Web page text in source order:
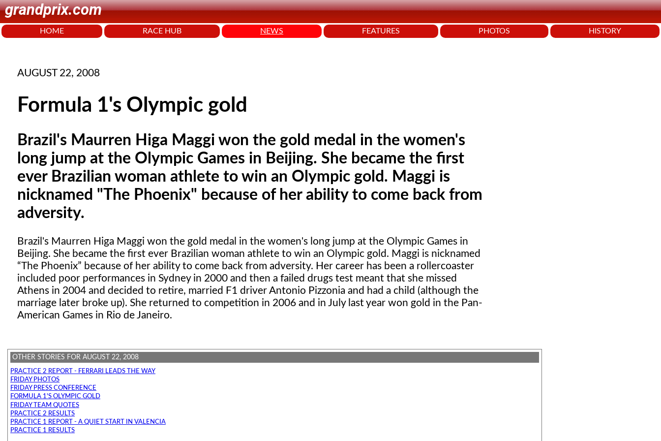
grandprix.com
HOME RACE HUB NEWS FEATURES PHOTOS HISTORY
AUGUST 22, 2008
Formula 1's Olympic gold
Brazil's Maurren Higa Maggi won the gold medal in the women's
long jump at the Olympic Games in Beijing. She became the first
ever Brazilian woman athlete to win an Olympic gold. Maggi is
nicknamed "The Phoenix" because of her ability to come back from
adversity.
Brazil's Maurren Higa Maggi won the gold medal in the women's long jump at the Olympic Games in
Beijing. She became the first ever Brazilian woman athlete to win an Olympic gold. Maggi is nicknamed
The Phoenix
because of her ability to come back from adversity. Her career has been a rollercoaster
included poor performances in Sydney in 2000 and then a failed drugs test meant that she missed
Athens in 2004 and decided to retire, married F1 driver Antonio Pizzonia and had a child (although the
marriage later broke up). She returned to competition in 2006 and in July last year won gold in the Pan-
American Games in Rio de Janeiro.
OTHER STORIES FOR AUGUST 22, 2008
PRACTICE 2 REPORT - FERRARI LEADS THE WAY
FRIDAY PHOTOS
FRIDAY PRESS CONFERENCE
FORMULA 1'S OLYMPIC GOLD
FRIDAY TEAM QUOTES
PRACTICE 2 RESULTS
PRACTICE 1 REPORT - A QUIET START IN VALENCIA
PRACTICE 1 RESULTS